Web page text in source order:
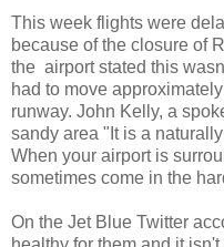
This week flights were
because of the closure of
the airport stated this
had to move
runway. John Kelly, a
sandy area "It is a
When your airport is
sometimes come in the
On the Jet Blue Twitter